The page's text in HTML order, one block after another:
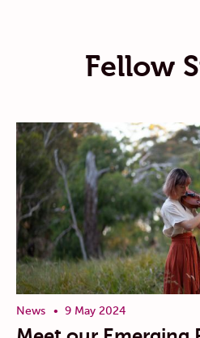
Fellow
News 9 May 2024